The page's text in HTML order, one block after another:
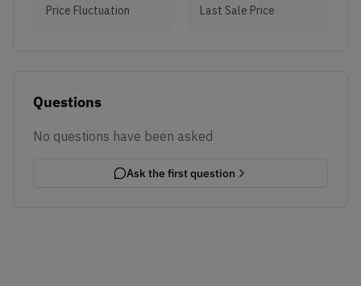
Price Fluctuation Last Sale Price
Questions
No questions have been asked
Ask the first question